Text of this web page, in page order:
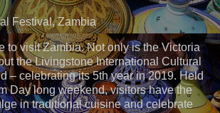
Festival, Zambia
to visit Zambia. Not only is the Victoria
the Livingstone International Cultural
– celebrating its 5th year in 2019. Held
Day long weekend, visitors have the
in traditional cuisine and celebrate